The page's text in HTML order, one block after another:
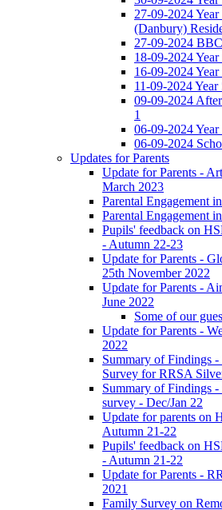
27-09-2024
(Danbury)
27-09-2024
18-09-2024
16-09-2024
11-09-2024
09-09-2024
1
06-09-2024
06-09-2024
Updates for Parents
Update for Parents -
March 2023
Parental Engagement
Parental Engagement
Pupils' feedback on
- Autumn 22-23
Update for Parents -
25th November 2022
Update for Parents -
June 2022
Some of our
Update for Parents -
2022
Summary of Findings
Survey for RRSA
Summary of Findings
survey - Dec/Jan 22
Update for parents on
Autumn 21-22
Pupils' feedback on
- Autumn 21-22
Update for Parents -
2021
Family Survey on